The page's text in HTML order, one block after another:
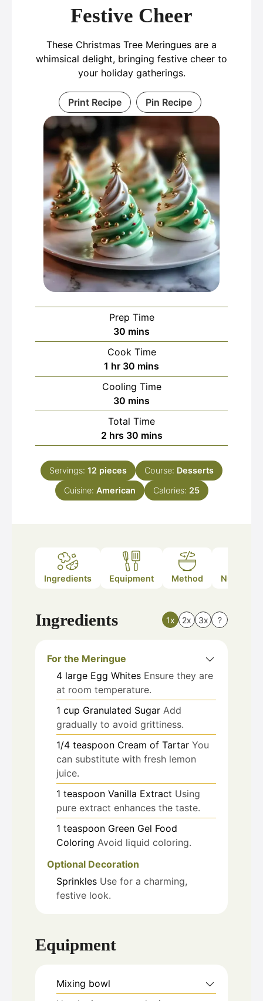
Festive Cheer
These Christmas Tree Meringues are a
whimsical delight, bringing festive cheer to
your holiday gatherings.
Print Recipe Pin Recipe
Prep Time
30 minutes
mins
Cook Time
1 hour
hr 30 minutes
mins
Cooling Time
30 minutes
mins
Total Time
2hours
hrs 30minutes
mins
Servings: 12 pieces Course: Desserts
Cuisine: American Calories: 25
Ingredients Equipment Method Nutrition
Ingredients 1x 2x 3x ?
For the Meringue
4 large Egg Whites Ensure they are
at room temperature.
1 cup Granulated Sugar Add
gradually to avoid grittiness.
1/4 teaspoon Cream of Tartar You
can substitute with fresh lemon
juice.
1 teaspoon Vanilla Extract Using
pure extract enhances the taste.
1 teaspoon Green Gel Food
Coloring Avoid liquid coloring.
Optional Decoration
Sprinkles Use for a charming,
festive look.
Equipment
Mixing bowl